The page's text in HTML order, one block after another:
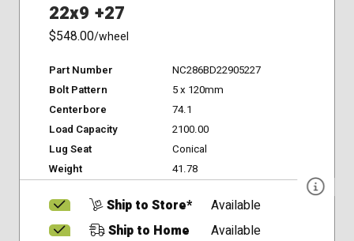
22x9 +27
$548.00/wheel
Part Number
NC286BD22905227
Bolt Pattern
5 x 120mm
Centerbore
74.1
Load Capacity
2100.00
Lug Seat
Conical
Weight
41.78
Ship to Store*
Available
Ship to Home
Available